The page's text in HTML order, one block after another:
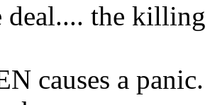
deal.... the
causes a